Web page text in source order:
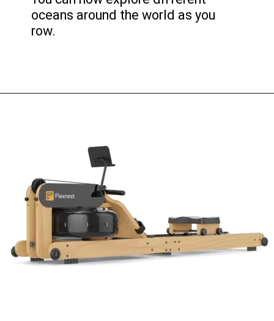
oceans around the world as you
row.